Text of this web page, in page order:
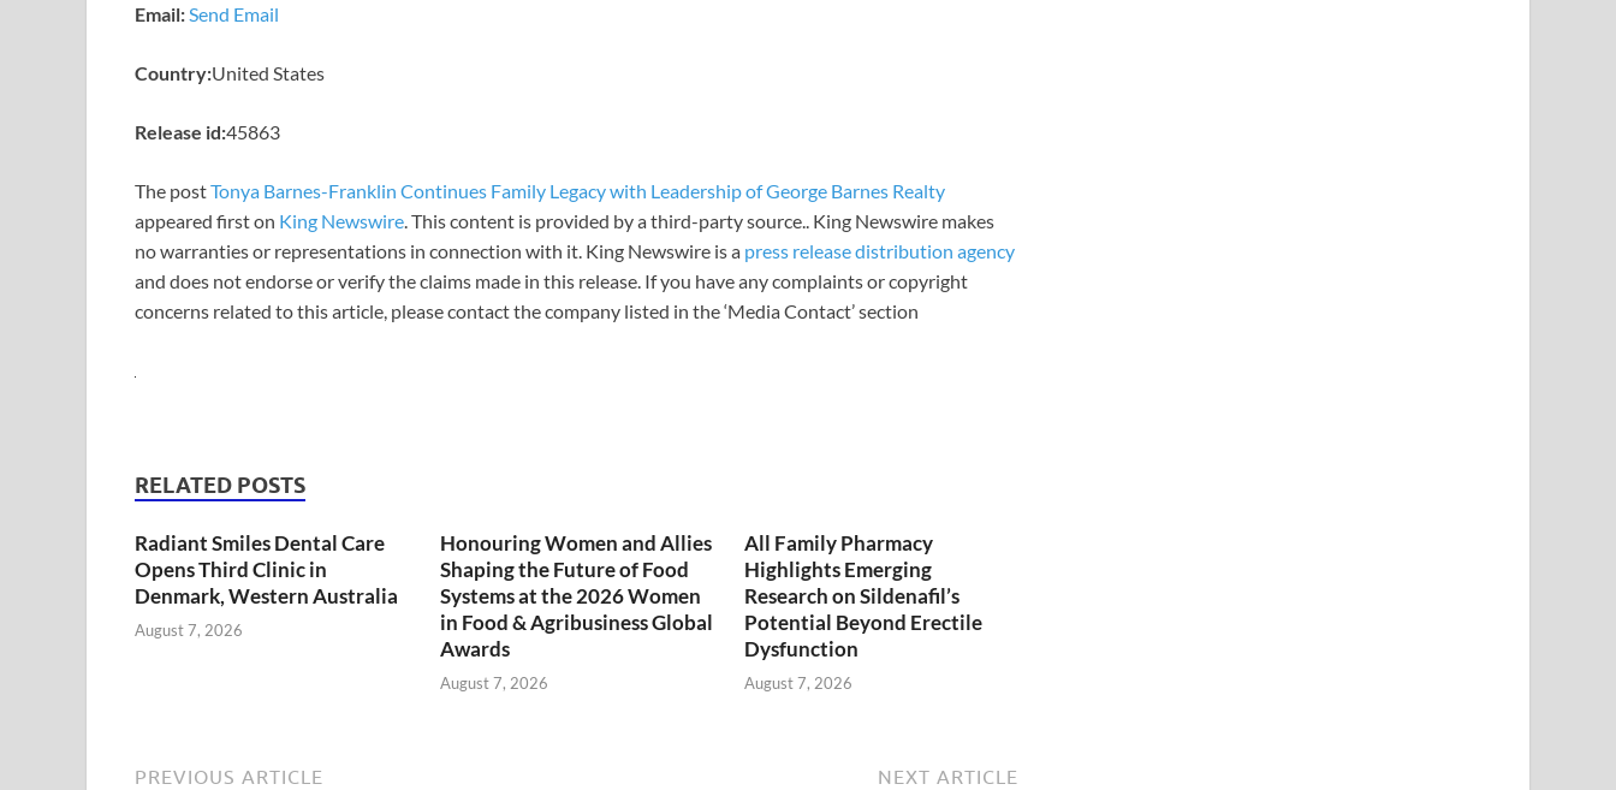
Email: Send Email
Country:United States
Release id:45863
The postTonya Barnes-Franklin Continues Family Legacy with Leadership of George Barnes Realty
appeared first on King Newswire . This content is provided by a third-party source.. King Newswire makes
no warranties or representations in connection with it. King Newswire is a press release distribution agency
and does not endorse or verify the claims made in this release. If you have any complaints or copyright
concerns related to this article, please contact the company listed in the ‘Media Contact’ section
RELATED POSTS
Radiant Smiles Dental Care
Opens Third Clinic in
Denmark, Western Australia
August 7, 2026
Honouring Women and Allies
Shaping the Future of Food
Systems at the 2026 Women
in Food & Agribusiness Global
Awards
August 7, 2026
All Family Pharmacy
Highlights Emerging
Research on Sildenafil’s
Potential Beyond Erectile
Dysfunction
August 7, 2026
PREVIOUS ARTICLE NEXT ARTICLE